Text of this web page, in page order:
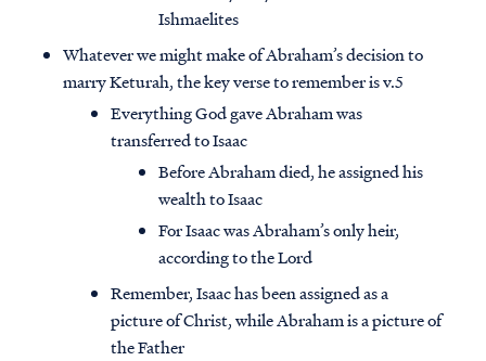
Ishmaelites
Whatever we might make of Abraham’s decision to
marry Keturah, the key verse to remember is v.5
Everything God gave Abraham was
transferred to Isaac
Before Abraham died, he assigned his
wealth to Isaac
For Isaac was Abraham’s only heir,
according to the Lord
Remember, Isaac has been assigned as a
picture of Christ, while Abraham is a picture of
the Father